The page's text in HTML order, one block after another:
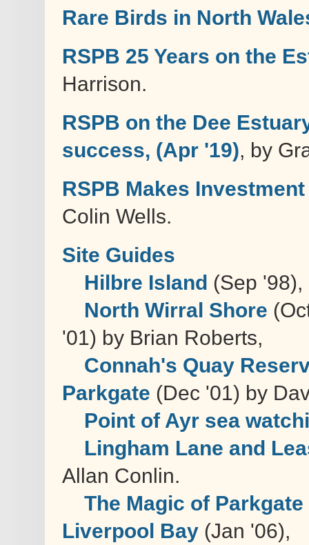
Rare Birds in North
RSPB 25 Years on the
Harrison.
RSPB on the Dee
success, (Apr '19), by
RSPB Makes
Colin Wells.
Site Guides
Hilbre Island (Sep '98),
North Wirral Shore
'01) by Brian Roberts,
Connah's Quay
Parkgate (Dec '01) by
Point of Ayr sea
Lingham Lane and
Allan Conlin.
The Magic of Parkgate
Liverpool Bay (Jan '06),